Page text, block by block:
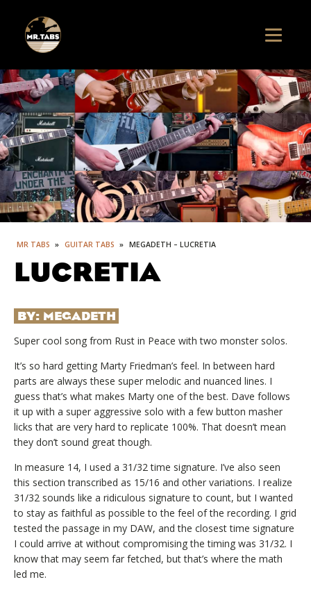
MR TABS » GUITAR TABS » MEGADETH – LUCRETIA
LUCRETIA
BY: MEGADETH
Super cool song from Rust in Peace with two monster solos.
It’s so hard getting Marty Friedman’s feel. In between hard
parts are always these super melodic and nuanced lines. I
guess that’s what makes Marty one of the best. Dave follows
it up with a super aggressive solo with a few button masher
licks that are very hard to replicate 100%. That doesn’t mean
they don’t sound great though.
In measure 14, I used a 31/32 time signature. I’ve also seen
this section transcribed as 15/16 and other variations. I realize
31/32 sounds like a ridiculous signature to count, but I wanted
to stay as faithful as possible to the feel of the recording. I grid
tested the passage in my DAW, and the closest time signature
I could arrive at without compromising the timing was 31/32. I
know that may seem far fetched, but that’s where the math
led me.